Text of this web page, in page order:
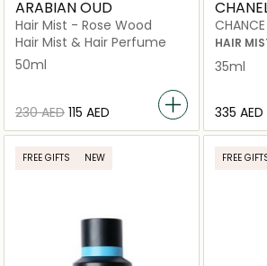
ARABIAN OUD
Hair Mist - Rose Wood
Hair Mist & Hair Perfume
50ml
⁦230⁩ AED ⁦115⁩ AED
CHANCE
HAIR
35ml
⁦335⁩ AED
FREE GIFTS NEW FREE